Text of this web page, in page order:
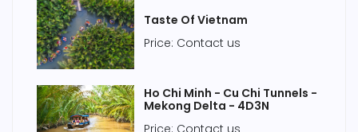
Taste Of Vietnam
Price: Contact us
Ho Chi Minh - Cu Chi Tunnels -
Mekong Delta - 4D3N